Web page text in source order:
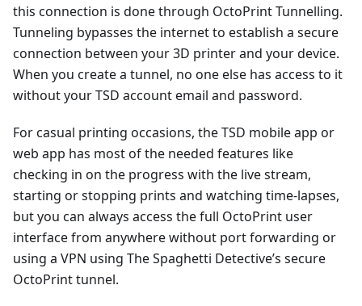
this connection is done through OctoPrint Tunnelling.
Tunneling bypasses the internet to establish a secure
connection between your 3D printer and your device.
When you create a tunnel, no one else has access to it
without your TSD account email and password.
For casual printing occasions, the TSD mobile app or
web app has most of the needed features like
checking in on the progress with the live stream,
starting or stopping prints and watching time-lapses,
but you can always access the full OctoPrint user
interface from anywhere without port forwarding or
using a VPN using The Spaghetti Detective’s secure
OctoPrint tunnel.